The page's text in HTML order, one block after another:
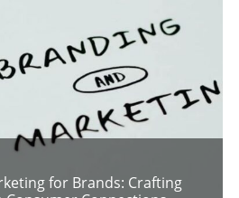
for Brands: Crafting